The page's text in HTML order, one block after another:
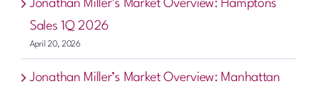
Jonathan Miller’s Market Overview: Hamptons
Sales 1Q 2026
April 20, 2026
Jonathan Miller’s Market Overview: Manhattan